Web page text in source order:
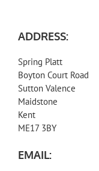
ADDRESS:
Spring Platt
Boyton Court Road
Sutton Valence
Maidstone
Kent
ME17 3BY
EMAIL: